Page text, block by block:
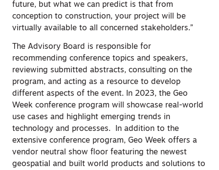
future, but what we can predict is that from
conception to construction, your project will be
virtually available to all concerned stakeholders.”
The Advisory Board is responsible for
recommending conference topics and speakers,
reviewing submitted abstracts, consulting on the
program, and acting as a resource to develop
different aspects of the event. In 2023, the Geo
Week conference program will showcase real-world
use cases and highlight emerging trends in
technology and processes. In addition to the
extensive conference program, Geo Week offers a
vendor neutral show floor featuring the newest
geospatial and built world products and solutions to